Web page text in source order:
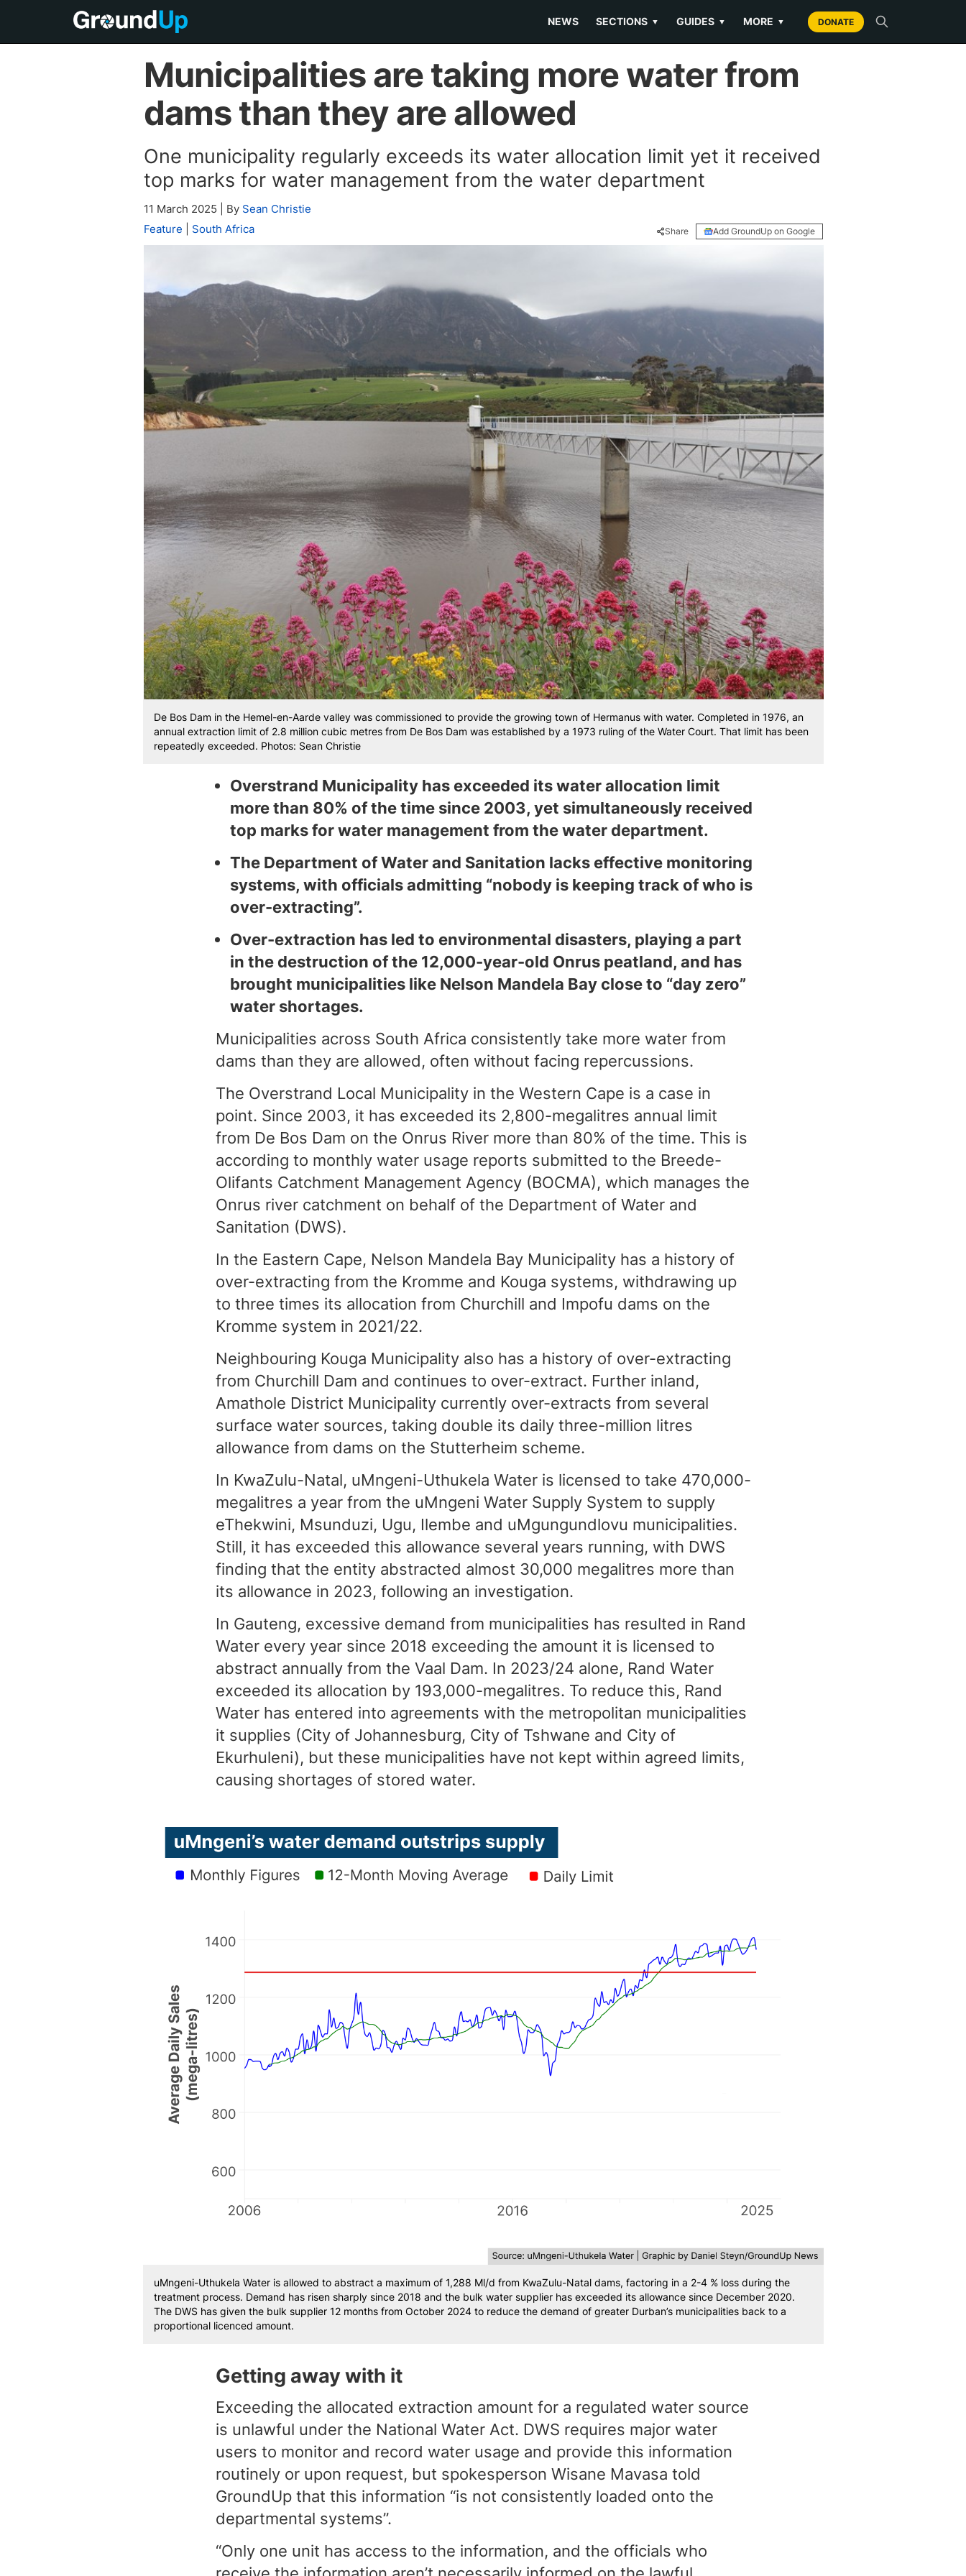
NEWS SECTIONS ▼ GUIDES ▼ MORE ▼ DONATE
Municipalities are taking more water from
dams than they are allowed
One municipality regularly exceeds its water allocation limit yet it received
top marks for water management from the water department
11 March 2025 By Sean Christie
Feature
South Africa Share Add GroundUp on Google
De Bos Dam in the Hemel-en-Aarde valley was commissioned to provide the growing town of Hermanus with water. Completed in 1976, an
annual extraction limit of 2.8 million cubic metres from De Bos Dam was established by a 1973 ruling of the Water Court. That limit has been
repeatedly exceeded. Photos: Sean Christie
Overstrand Municipality has exceeded its water allocation limit
more than 80% of the time since 2003, yet simultaneously received
top marks for water management from the water department.
The Department of Water and Sanitation lacks effective monitoring
systems, with officials admitting “nobody is keeping track of who is
over-extracting”.
Over-extraction has led to environmental disasters, playing a part
in the destruction of the 12,000-year-old Onrus peatland, and has
brought municipalities like Nelson Mandela Bay close to “day zero”
water shortages.
Municipalities across South Africa consistently take more water from
dams than they are allowed, often without facing repercussions.
The Overstrand Local Municipality in the Western Cape is a case in
point. Since 2003, it has exceeded its 2,800-megalitres annual limit
from De Bos Dam on the Onrus River more than 80% of the time. This is
according to monthly water usage reports submitted to the Breede-
Olifants Catchment Management Agency (BOCMA), which manages the
Onrus river catchment on behalf of the Department of Water and
Sanitation (DWS).
In the Eastern Cape, Nelson Mandela Bay Municipality has a history of
over-extracting from the Kromme and Kouga systems, withdrawing up
to three times its allocation from Churchill and Impofu dams on the
Kromme system in 2021/22.
Neighbouring Kouga Municipality also has a history of over-extracting
from Churchill Dam and continues to over-extract. Further inland,
Amathole District Municipality currently over-extracts from several
surface water sources, taking double its daily three-million litres
allowance from dams on the Stutterheim scheme.
In KwaZulu-Natal, uMngeni-Uthukela Water is licensed to take 470,000-
megalitres a year from the uMngeni Water Supply System to supply
eThekwini, Msunduzi, Ugu, Ilembe and uMgungundlovu municipalities.
Still, it has exceeded this allowance several years running, with DWS
finding that the entity abstracted almost 30,000 megalitres more than
its allowance in 2023, following an investigation.
In Gauteng, excessive demand from municipalities has resulted in Rand
Water every year since 2018 exceeding the amount it is licensed to
abstract annually from the Vaal Dam. In 2023/24 alone, Rand Water
exceeded its allocation by 193,000-megalitres. To reduce this, Rand
Water has entered into agreements with the metropolitan municipalities
it supplies (City of Johannesburg, City of Tshwane and City of
Ekurhuleni), but these municipalities have not kept within agreed limits,
causing shortages of stored water.
uMngeni-Uthukela Water is allowed to abstract a maximum of 1,288 Ml/d from KwaZulu-Natal dams, factoring in a 2-4 % loss during the
treatment process. Demand has risen sharply since 2018 and the bulk water supplier has exceeded its allowance since December 2020.
The DWS has given the bulk supplier 12 months from October 2024 to reduce the demand of greater Durban’s municipalities back to a
proportional licenced amount.
Getting away with it
Exceeding the allocated extraction amount for a regulated water source
is unlawful under the National Water Act. DWS requires major water
users to monitor and record water usage and provide this information
routinely or upon request, but spokesperson Wisane Mavasa told
GroundUp that this information “is not consistently loaded onto the
departmental systems”.
“Only one unit has access to the information, and the officials who